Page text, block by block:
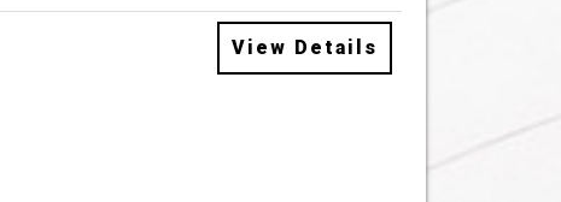
View Details
View Details